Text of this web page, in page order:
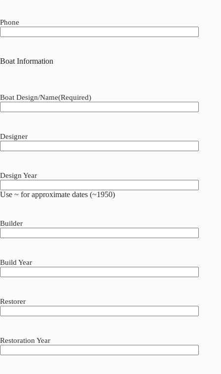
Phone
Boat Information
Boat Design/Name(Required)
Designer
Design Year
Use ~ for approximate dates (~1950)
Builder
Build Year
Restorer
Restoration Year